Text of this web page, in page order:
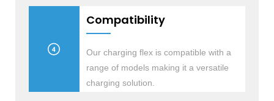
Compatibility
Our charging flex is compatible with a
range of models making it a versatile
charging solution.